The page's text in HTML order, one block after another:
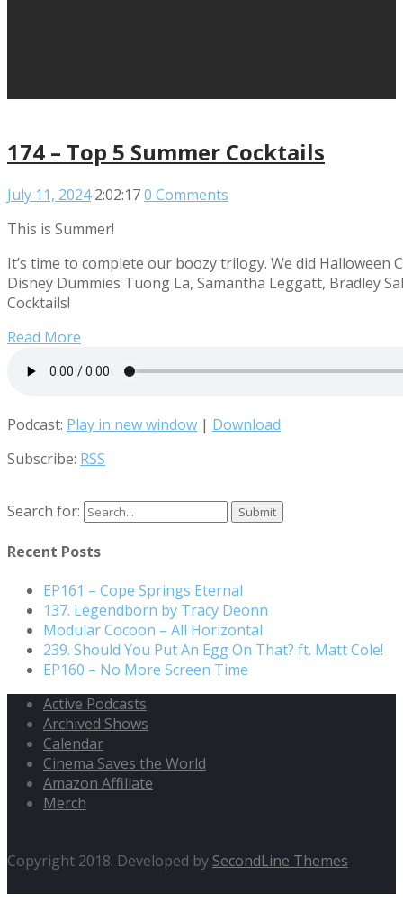
174 – Top 5 Summer Cocktails
July 11, 2024 2:02:170 Comments
This is Summer!
It’s time to complete our boozy trilogy. We did Halloween
Disney Dummies Tuong La, Samantha Leggatt, Bradley
Cocktails!
Read More
Podcast: Play in new window | Download
Subscribe: RSS
Search for:
Recent Posts
EP161 – Cope Springs Eternal
137. Legendborn by Tracy Deonn
Modular Cocoon – All Horizontal
239. Should You Put An Egg On That? ft. Matt Cole!
EP160 – No More Screen Time
Active Podcasts
Archived Shows
Calendar
Cinema Saves the World
Amazon Affiliate
Merch
Copyright 2018. Developed by SecondLine Themes